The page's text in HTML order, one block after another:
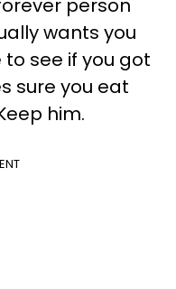
person
wants you
see if you got
sure you eat
him.